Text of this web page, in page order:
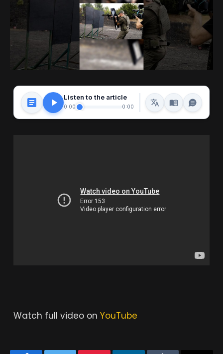
Listen to the article
0:00 0:00
Watch full video on YouTube